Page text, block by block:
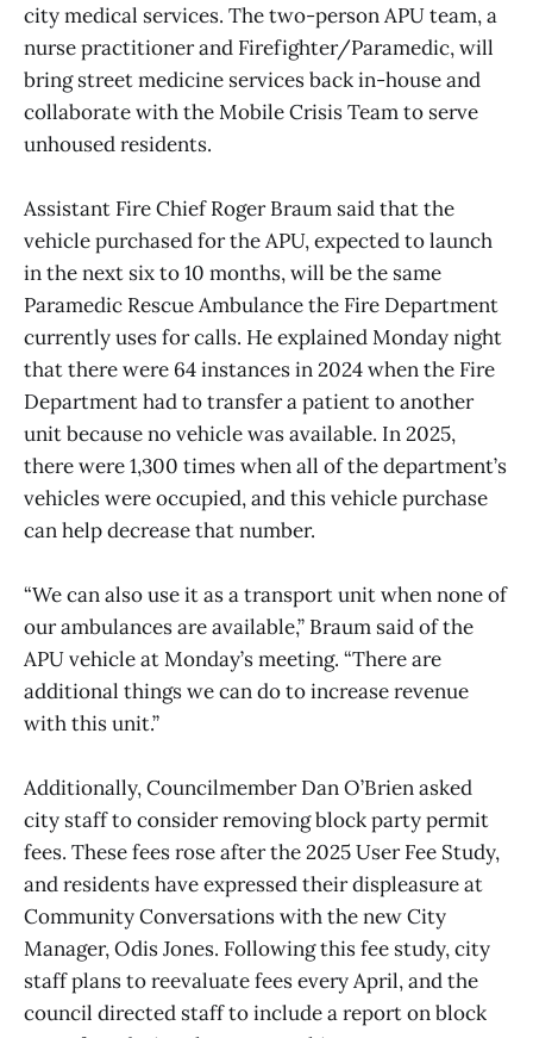
city medical services. The two-person APU team, a
nurse practitioner and Firefighter/Paramedic, will
bring street medicine services back in-house and
collaborate with the Mobile Crisis Team to serve
unhoused residents.
Assistant Fire Chief Roger Braum said that the
vehicle purchased for the APU, expected to launch
in the next six to 10 months, will be the same
Paramedic Rescue Ambulance the Fire Department
currently uses for calls. He explained Monday night
that there were 64 instances in 2024 when the Fire
Department had to transfer a patient to another
unit because no vehicle was available. In 2025,
there were 1,300 times when all of the department’s
vehicles were occupied, and this vehicle purchase
can help decrease that number.
“We can also use it as a transport unit when none of
our ambulances are available,” Braum said of the
APU vehicle at Monday’s meeting. “There are
additional things we can do to increase revenue
with this unit.”
Additionally, Councilmember Dan O’Brien asked
city staff to consider removing block party permit
fees. These fees rose after the 2025 User Fee Study,
and residents have expressed their displeasure at
Community Conversations with the new City
Manager, Odis Jones. Following this fee study, city
staff plans to reevaluate fees every April, and the
council directed staff to include a report on block